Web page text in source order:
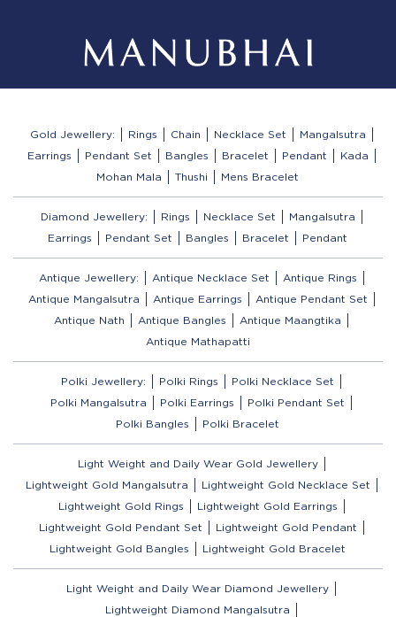
Gold Jewellery: Rings Chain Necklace Set
Mangalsutra
Earrings
Pendant Set Bangles Bracelet Pendant
Kada
Mohan Mala
Thushi Mens Bracelet
Diamond Jewellery: Rings Necklace Set
Mangalsutra
Earrings
Pendant Set Bangles Bracelet Pendant
Antique Jewellery: Antique Necklace Set
Antique Rings
Antique Mangalsutra
Antique Earrings
Antique Pendant Set
Antique Nath
Antique Bangles
Antique Maangtika
Antique Mathapatti
Polki Jewellery: Polki Rings
Polki Necklace Set
Polki Mangalsutra
Polki Earrings
Polki Pendant Set
Polki Bangles
Polki Bracelet
Light Weight and Daily Wear Gold Jewellery
Lightweight Gold Mangalsutra
Lightweight Gold Necklace Set
Lightweight Gold Rings
Lightweight Gold Earrings
Lightweight Gold Pendant Set
Lightweight Gold Pendant
Lightweight Gold Bangles
Lightweight Gold Bracelet
Light Weight and Daily Wear Diamond Jewellery
Lightweight Diamond Mangalsutra